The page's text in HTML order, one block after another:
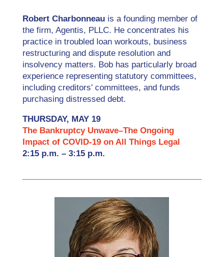
Robert Charbonneauis a founding member of
the firm, Agentis, PLLC. He concentrates his
practice in troubled loan workouts, business
restructuring and dispute resolution and
insolvency matters. Bob has particularly broad
experience representing statutory committees,
including creditors’ committees, and funds
purchasing distressed debt.
THURSDAY, MAY 19
The Bankruptcy Unwave–The Ongoing
Impact of COVID-19 on All Things Legal
2:15 p.m. – 3:15 p.m.